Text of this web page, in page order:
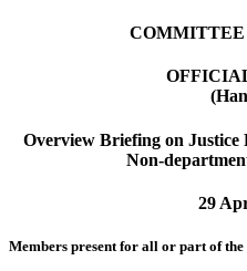
COMMITTEE
Overview Briefing on Justice
Non-
29
Members present for all or part of the